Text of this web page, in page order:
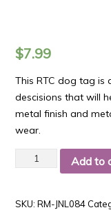
$7.99
This RTC dog tag
descisions that will
metal finish and
wear.
Quantity Add to
SKU:RM-JNL084